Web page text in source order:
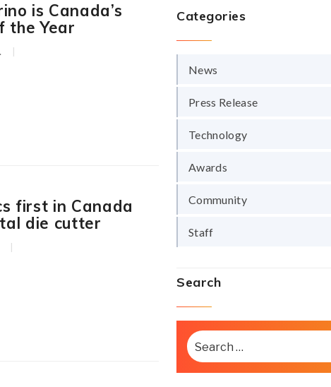
is Canada’s
the Year
first in Canada
die cutter
Categories
News
Press Release
Technology
Awards
Community
Staff
Search
SEARCH
FOR: